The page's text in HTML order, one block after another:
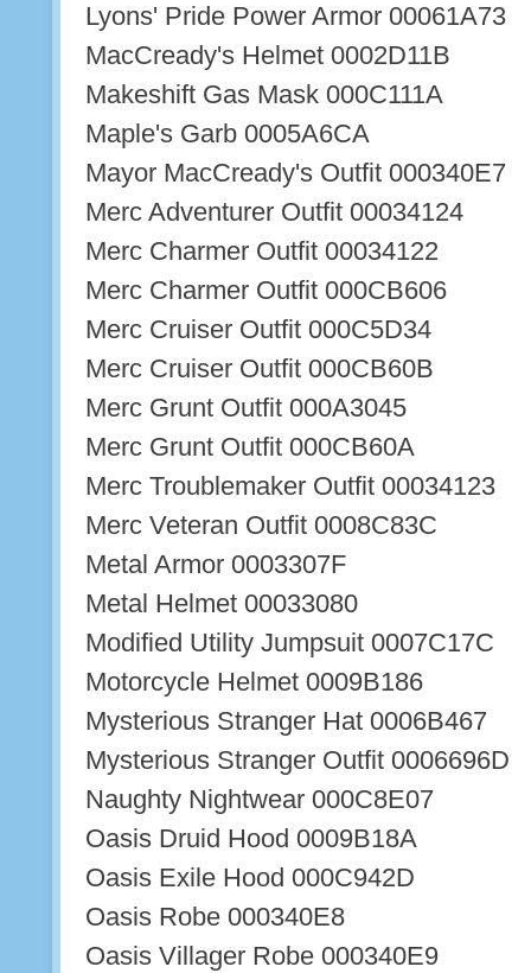
Lyons' Pride Power Armor 00061A73
MacCready's Helmet 0002D11B
Makeshift Gas Mask 000C111A
Maple's Garb 0005A6CA
Mayor MacCready's Outfit 000340E7
Merc Adventurer Outfit 00034124
Merc Charmer Outfit 00034122
Merc Charmer Outfit 000CB606
Merc Cruiser Outfit 000C5D34
Merc Cruiser Outfit 000CB60B
Merc Grunt Outfit 000A3045
Merc Grunt Outfit 000CB60A
Merc Troublemaker Outfit 00034123
Merc Veteran Outfit 0008C83C
Metal Armor 0003307F
Metal Helmet 00033080
Modified Utility Jumpsuit 0007C17C
Motorcycle Helmet 0009B186
Mysterious Stranger Hat 0006B467
Mysterious Stranger Outfit 0006696D
Naughty Nightwear 000C8E07
Oasis Druid Hood 0009B18A
Oasis Exile Hood 000C942D
Oasis Robe 000340E8
Oasis Villager Robe 000340E9